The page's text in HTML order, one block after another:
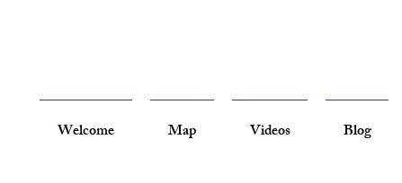
Welcome Map Videos Blog